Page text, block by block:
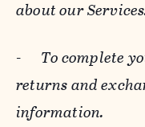
about our
- To complete
returns and
information.